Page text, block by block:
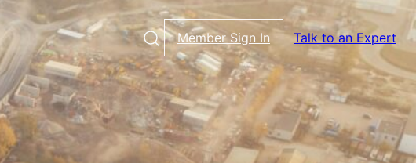
Member Sign In Talk to an Expert